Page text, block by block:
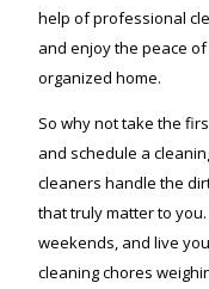
help of professional
and enjoy the peace
organized home.
So why not take the
and schedule a
cleaners handle the
that truly matter to
weekends, and live
cleaning chores